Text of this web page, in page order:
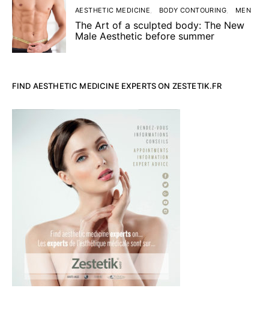
AESTHETIC MEDICINE BODY CONTOURING MEN
The Art of a sculpted body: The New
Male Aesthetic before summer
FIND AESTHETIC MEDICINE EXPERTS ON ZESTETIK.FR